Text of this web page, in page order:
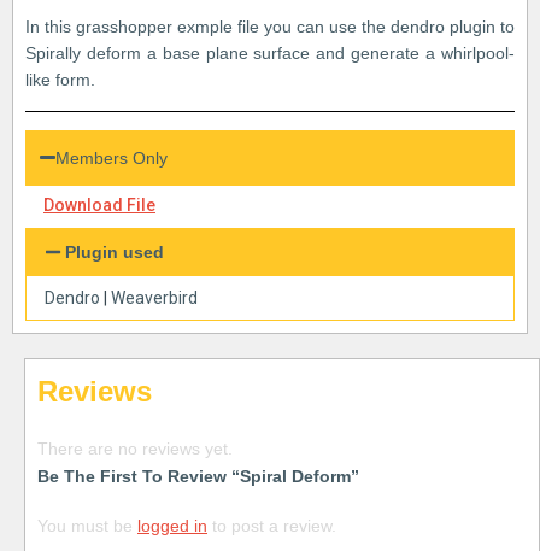
In this grasshopper exmple file you can use the dendro plugin to
Spirally deform a base plane surface and generate a whirlpool-
like form.
Members Only
Download File
Plugin used
Dendro Weaverbird
Reviews
There are no reviews yet.
Be The First To Review “Spiral Deform”
You must be logged in to post a review.